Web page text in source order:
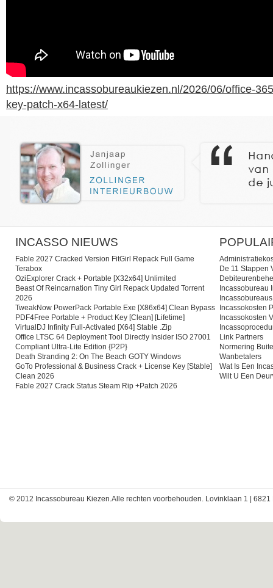
https://www.incassobureaukiezen.nl/2026/06/office-
key-patch-x64-latest/
INCASSO NIEUWS
Fable 2027 Cracked Version FitGirl Repack Full Game
Terabox
OziExplorer Crack + Portable [x32x64] Unlimited
Beast Of Reincarnation Tiny Girl Repack Updated Torrent
2026
TweakNow PowerPack Portable Exe [x86x64] Clean Bypass
PDF4Free Portable + Product Key [Clean] [Lifetime]
VirtualDJ Infinity Full-Activated [x64] Stable .zip
Office LTSC 64 Deployment Tool Directly Insider ISO 27001
Compliant Ultra-Lite Edition {P2P}
Death Stranding 2: On The Beach GOTY Windows
GoTo Professional & Business Crack + License Key [Stable]
Clean 2026
Fable 2027 Crack Status Steam Rip +Patch 2026
De 11 Stappen
Incassobureau
Incassobureaus
Incassokosten
Incassokosten
Link Partners
Normering
Wanbetalers
Wat Is Een
Wilt U Een
© 2012 Incassobureau Kiezen.Alle rechten voorbehouden. Lovinklaan 1 | 6821